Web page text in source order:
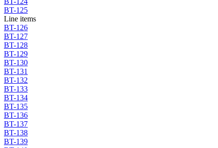
BT-125
Line items
BT-126
BT-127
BT-128
BT-129
BT-130
BT-131
BT-132
BT-133
BT-134
BT-135
BT-136
BT-137
BT-138
BT-139